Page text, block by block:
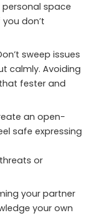
personal space
don’t
sweep issues
calmly. Avoiding
fester and
an open-
safe expressing
or
your partner
your own